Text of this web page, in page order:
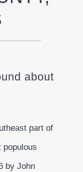
about
part of
populous
by John